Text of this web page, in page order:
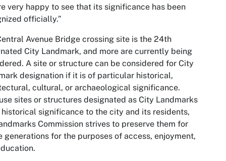
very happy to see that its significance has been
officially.”
Avenue Bridge crossing site is the 24th
City Landmark, and more are currently being
A site or structure can be considered for City
designation if it is of particular historical,
cultural, or archaeological significance.
sites or structures designated as City Landmarks
significance to the city and its residents,
Commission strives to preserve them for
generations for the purposes of access, enjoyment,